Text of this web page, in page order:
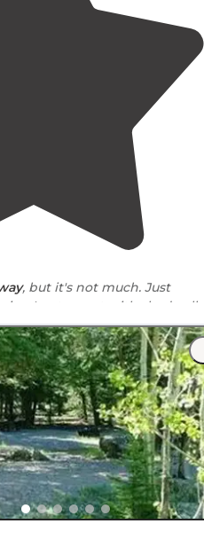
, but it's not much. Just
I got a spot with shade all
spots available.
Can hear highway noise but